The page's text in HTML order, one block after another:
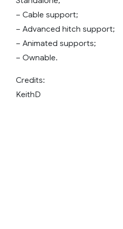
– Cable support;
– Advanced hitch support;
– Animated supports;
– Ownable.
Credits:
KeithD